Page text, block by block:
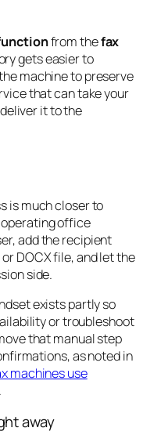
from thefax
gets easier to
machine to preserve
that can take your
it to the
is much closer to
office
add the recipient
or DOCX file, and let the
side.
exists partly so
or troubleshoot
that manual step
as noted in
machines use
.
away